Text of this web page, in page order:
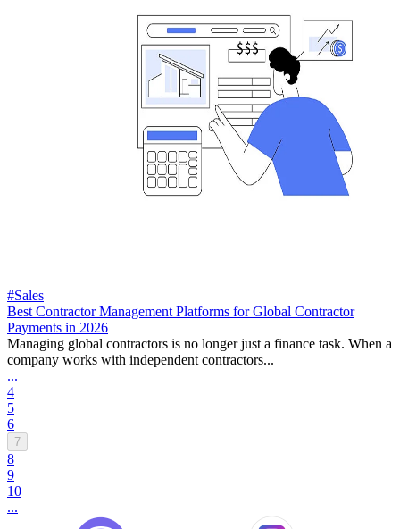
#Sales
Best Contractor Management Platforms for Global Contractor
Payments in 2026
Managing global contractors is no longer just a finance task. When a
company works with independent contractors...
...
4
5
6
7
8
9
10
...